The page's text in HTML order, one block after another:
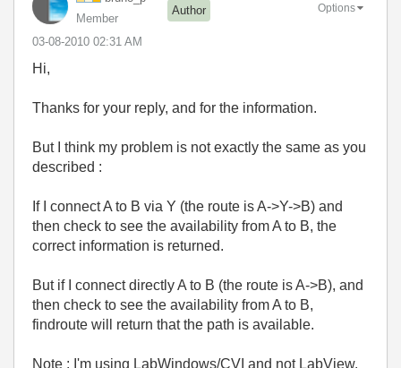
Member
Author
‎03-08-2010 02:31 AM
Options
Hi,
Thanks for your reply, and for the information.
But I think my problem is not exactly the same as you
described :
If I connect A to B via Y (the route is A->Y->B) and
then check to see the availability from A to B, the
correct information is returned.
But if I connect directly A to B (the route is A->B), and
then check to see the availability from A to B,
findroute will return that the path is available.
Note : I'm using LabWindows/CVI and not LabView.